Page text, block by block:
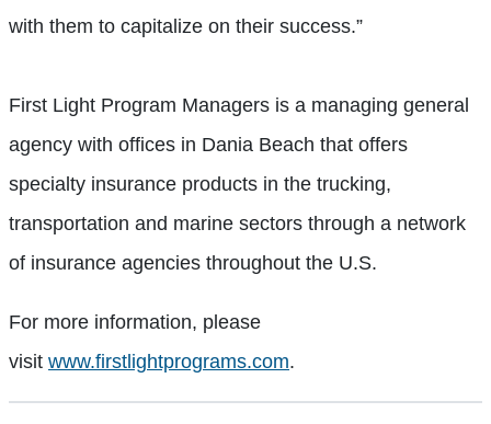
with them to capitalize on their success.”
First Light Program Managers is a managing general
agency with offices in Dania Beach that offers
specialty insurance products in the trucking,
transportation and marine sectors through a network
of insurance agencies throughout the U.S.
For more information, please
visit www.firstlightprograms.com.